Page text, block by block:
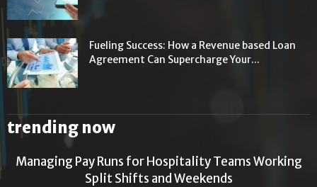
Fueling Success: How a Revenue based Loan
Agreement Can Supercharge Your...
trending now
Managing Pay Runs for Hospitality Teams Working
Split Shifts and Weekends